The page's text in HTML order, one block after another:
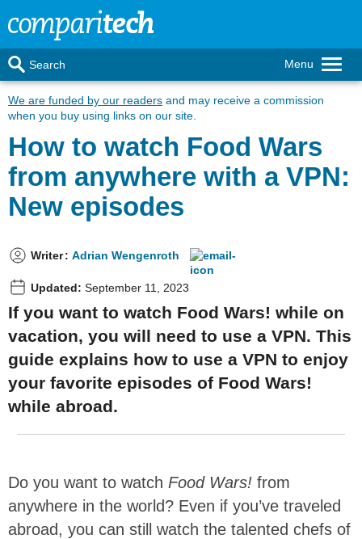
Menu
Search
We are funded by our readers and may receive a commission
when you buy using links on our site.
How to watch Food Wars
from anywhere with a VPN:
New episodes
Writer: Adrian Wengenroth
Updated: September 11, 2023
If you want to watch Food Wars! while on
vacation, you will need to use a VPN. This
guide explains how to use a VPN to enjoy
your favorite episodes of Food Wars!
while abroad.
Do you want to watch Food Wars! from
anywhere in the world? Even if you’ve traveled
abroad, you can still watch the talented chefs of